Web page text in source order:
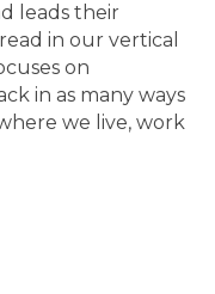
leads their
in our vertical
on
in as many ways
we live, work